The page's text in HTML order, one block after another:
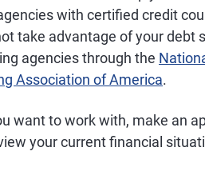
with certified credit
take advantage of your debt
agencies through the
Association of America.
want to work with, make an
your current financial